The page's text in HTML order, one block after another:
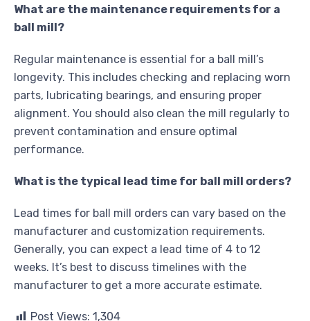
What are the maintenance requirements for a
ball mill?
Regular maintenance is essential for a ball mill’s
longevity. This includes checking and replacing worn
parts, lubricating bearings, and ensuring proper
alignment. You should also clean the mill regularly to
prevent contamination and ensure optimal
performance.
What is the typical lead time for ball mill orders?
Lead times for ball mill orders can vary based on the
manufacturer and customization requirements.
Generally, you can expect a lead time of 4 to 12
weeks. It’s best to discuss timelines with the
manufacturer to get a more accurate estimate.
Post Views: 1,304